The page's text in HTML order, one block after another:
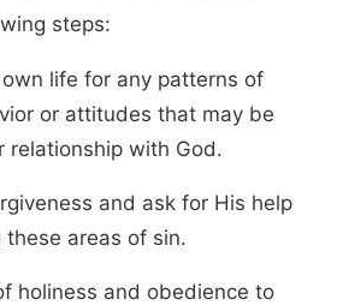
steps:
own life for any patterns of
or attitudes that may be
relationship with God.
and ask for His help
these areas of sin.
holiness and obedience to